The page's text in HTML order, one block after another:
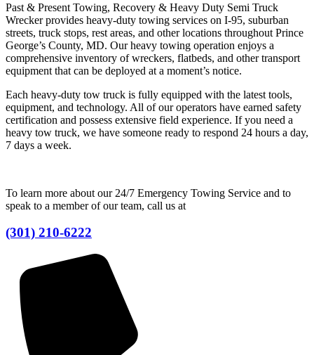
Past & Present Towing, Recovery & Heavy Duty Semi Truck
Wrecker provides heavy-duty towing services on I-95, suburban
streets, truck stops, rest areas, and other locations throughout Prince
George’s County, MD. Our heavy towing operation enjoys a
comprehensive inventory of wreckers, flatbeds, and other transport
equipment that can be deployed at a moment’s notice.
Each heavy-duty tow truck is fully equipped with the latest tools,
equipment, and technology. All of our operators have earned safety
certification and possess extensive field experience. If you need a
heavy tow truck, we have someone ready to respond 24 hours a day,
7 days a week.
To learn more about our 24/7 Emergency Towing Service and to
speak to a member of our team, call us at
(301) 210-6222